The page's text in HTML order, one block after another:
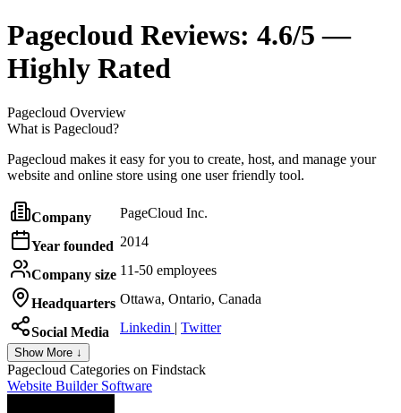
Pagecloud Reviews: 4.6/5 —
Highly Rated
Pagecloud Overview
What is Pagecloud?
Pagecloud makes it easy for you to create, host, and manage your
website and online store using one user friendly tool.
Company PageCloud Inc.
Year founded 2014
Company size 11-50 employees
Headquarters Ottawa, Ontario, Canada
Social Media Linkedin | Twitter
Show More ↓
Pagecloud Categories on Findstack
Website Builder Software